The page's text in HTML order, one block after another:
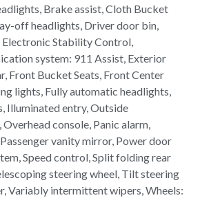
Brake assist, Cloth Bucket
off headlights, Driver door bin,
Stability Control,
system: 911 Assist, Exterior
Front Bucket Seats, Front Center
lights, Fully automatic headlights,
Illuminated entry, Outside
console, Panic alarm,
vanity mirror, Power door
Speed control, Split folding rear
steering wheel, Tilt steering
Variably intermittent wipers, Wheels: